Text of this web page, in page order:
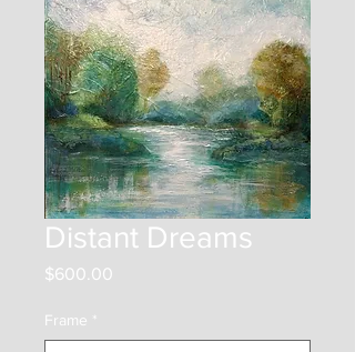
Distant Dreams
$600.00
Frame *